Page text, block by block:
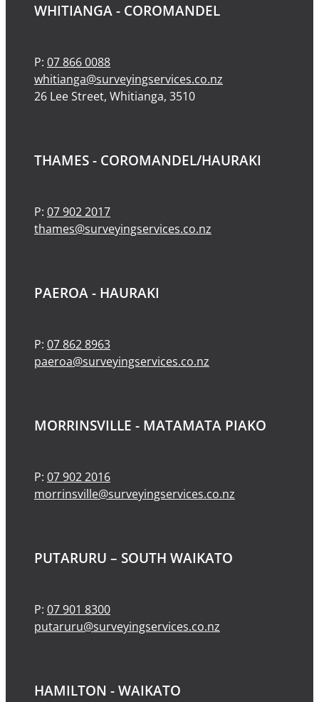
WHITIANGA - COROMANDEL
P: 07 866 0088
whitianga@surveyingservices.co.nz
26 Lee Street, Whitianga, 3510
THAMES - COROMANDEL/HAURAKI
P: 07 902 2017
thames@surveyingservices.co.nz
PAEROA - HAURAKI
P: 07 862 8963
paeroa@surveyingservices.co.nz
MORRINSVILLE - MATAMATA PIAKO
P: 07 902 2016
morrinsville@surveyingservices.co.nz
PUTARURU – SOUTH WAIKATO
P: 07 901 8300
putaruru@surveyingservices.co.nz
HAMILTON - WAIKATO